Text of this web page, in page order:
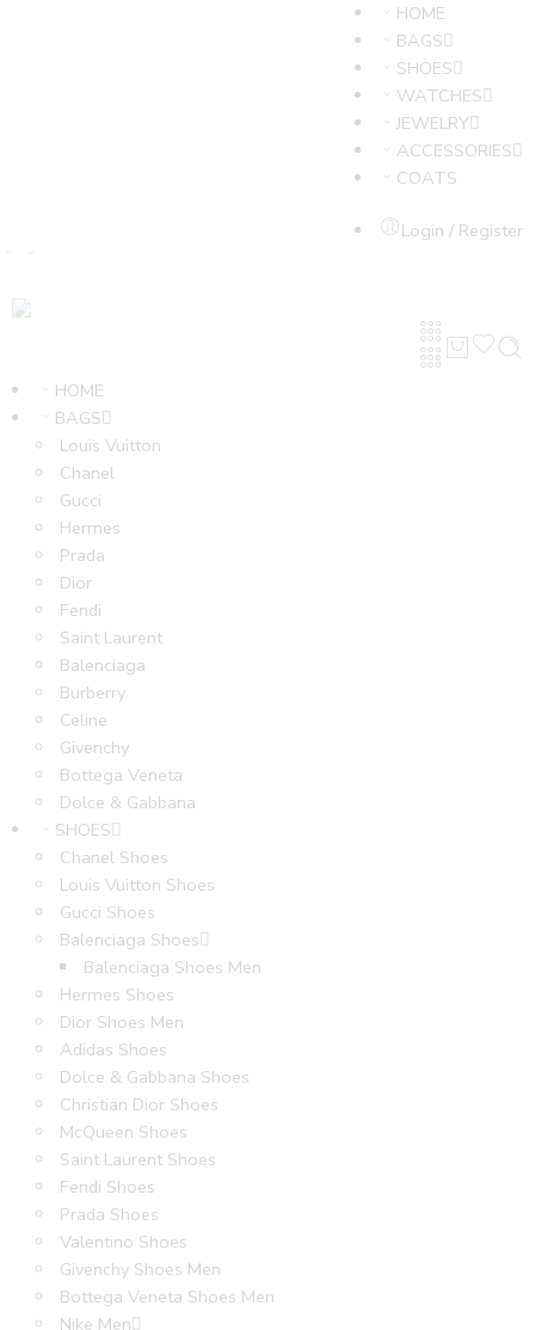
HOME
BAGS
SHOES
WATCHES
JEWELRY
ACCESSORIES
COATS
Login / Register
HOME
BAGS
Louis Vuitton
Chanel
Gucci
Hermes
Prada
Dior
Fendi
Saint Laurent
Balenciaga
Burberry
Celine
Givenchy
Bottega Veneta
Dolce & Gabbana
SHOES
Chanel Shoes
Louis Vuitton Shoes
Gucci Shoes
Balenciaga Shoes
Balenciaga Shoes Men
Hermes Shoes
Dior Shoes Men
Adidas Shoes
Dolce & Gabbana Shoes
Christian Dior Shoes
McQueen Shoes
Saint Laurent Shoes
Fendi Shoes
Prada Shoes
Valentino Shoes
Givenchy Shoes Men
Bottega Veneta Shoes Men
Nike Men